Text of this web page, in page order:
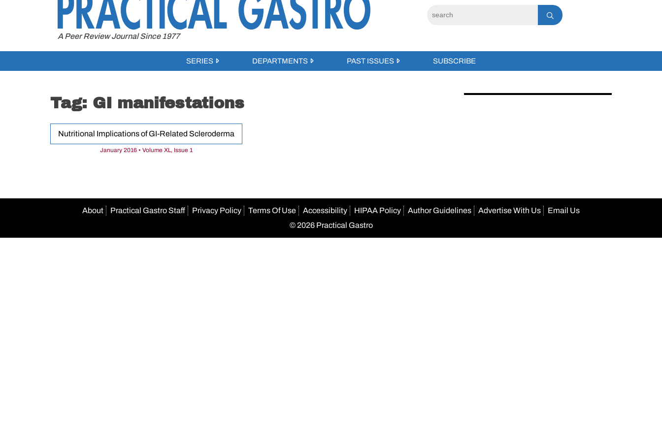
A Peer Review Journal Since 1977
SERIES DEPARTMENTS PAST ISSUES SUBSCRIBE
Tag: GI manifestations
Nutritional Implications of GI-Related Scleroderma
January 2016 • Volume XL, Issue 1
About Practical Gastro Staff Privacy Policy Terms Of Use Accessibility HIPAA Policy Author Guidelines Advertise With Us
Email Us
© 2026 Practical Gastro